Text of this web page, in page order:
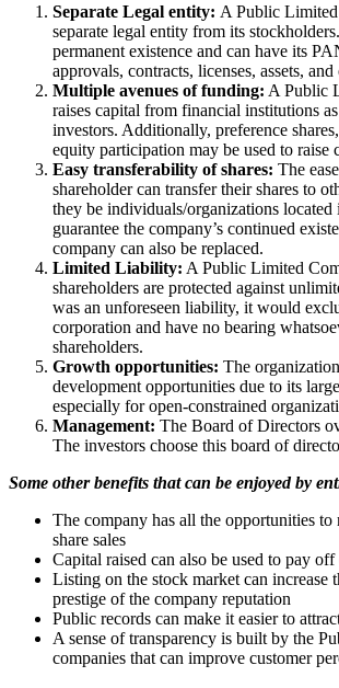
Separate Legal entity: A Public
separate legal entity from its
permanent existence and can have its
approvals, contracts, licenses, assets,
Multiple avenues of funding: A Public
raises capital from financial institutions
investors. Additionally, preference
equity participation may be used to raise
Easy transferability of shares: The
shareholder can transfer their shares to
they be individuals/organizations
guarantee the company’s continued
company can also be replaced.
Limited Liability: A Public Limited
shareholders are protected against
was an unforeseen liability, it would
corporation and have no bearing
shareholders.
Growth opportunities: The
development opportunities due to its
especially for open-constrained
Management: The Board of Directors
The investors choose this board of
Some other benefits that can be enjoyed by
The company has all the opportunities to
share sales
Capital raised can also be used to pay off
Listing on the stock market can increase
prestige of the company reputation
Public records can make it easier to
A sense of transparency is built by the
companies that can improve customer